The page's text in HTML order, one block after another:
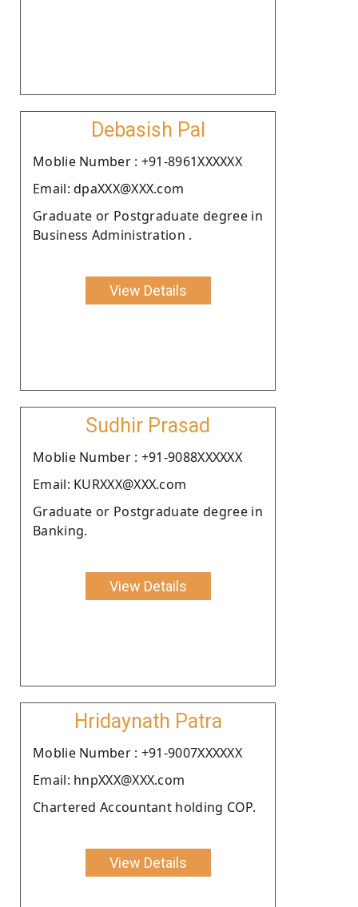
Debasish Pal
Moblie Number : +91-8961XXXXXX
Email: dpaXXX@XXX.com
Graduate or Postgraduate degree in
Business Administration .
View Details
Sudhir Prasad
Moblie Number : +91-9088XXXXXX
Email: KURXXX@XXX.com
Graduate or Postgraduate degree in
Banking.
View Details
Hridaynath Patra
Moblie Number : +91-9007XXXXXX
Email: hnpXXX@XXX.com
Chartered Accountant holding COP.
View Details